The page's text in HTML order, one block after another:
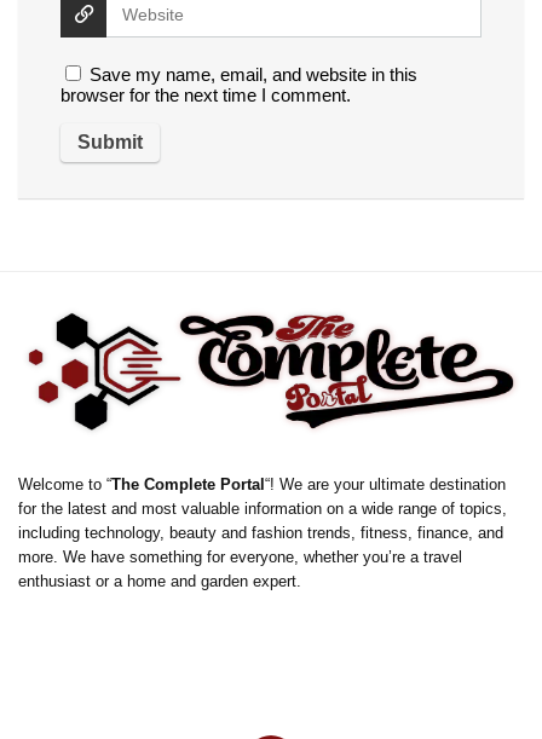
Save my name, email, and website in this
browser for the next time I comment.
Welcome to “The Complete Portal “! We are your ultimate destination
for the latest and most valuable information on a wide range of topics,
including technology, beauty and fashion trends, fitness, finance, and
more. We have something for everyone, whether you’re a travel
enthusiast or a home and garden expert.